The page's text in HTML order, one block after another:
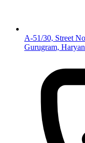
A-51/30, Street
Gurugram,